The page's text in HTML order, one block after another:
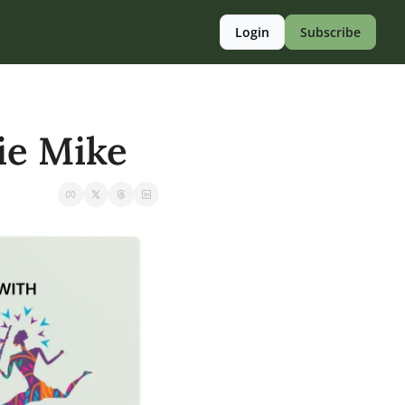
Login Subscribe
Mike